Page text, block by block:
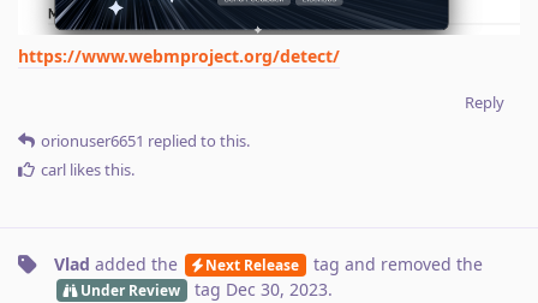
https://www.webmproject.org/detect/
Reply
orionuser6651 replied to this.
carl likes this.
Vlad added the Next Release tag and removed the
Under Review tag Dec 30, 2023.